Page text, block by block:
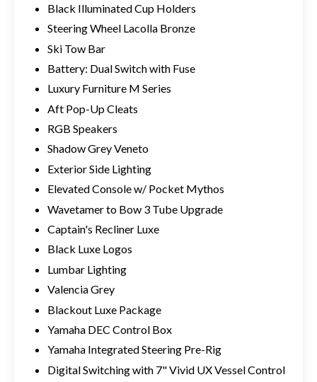
Black Illuminated Cup Holders
Steering Wheel Lacolla Bronze
Ski Tow Bar
Battery: Dual Switch with Fuse
Luxury Furniture M Series
Aft Pop-Up Cleats
RGB Speakers
Shadow Grey Veneto
Exterior Side Lighting
Elevated Console w/ Pocket Mythos
Wavetamer to Bow 3 Tube Upgrade
Captain's Recliner Luxe
Black Luxe Logos
Lumbar Lighting
Valencia Grey
Blackout Luxe Package
Yamaha DEC Control Box
Yamaha Integrated Steering Pre-Rig
Digital Switching with 7" Vivid UX Vessel Control